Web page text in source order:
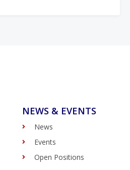
NEWS & EVENTS
News
Events
Open Positions